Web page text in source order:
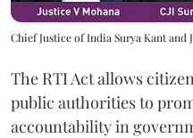
Chief Justice of India Surya Kant and
The RTI Act allows
public authorities to
accountability in